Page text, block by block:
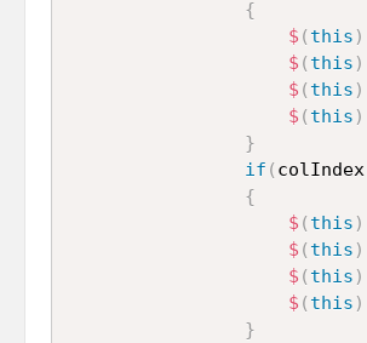
{
$ ( this )
$ ( this )
$ ( this )
$ ( this )
}
if ( colIndex
{
$ ( this )
$ ( this )
$ ( this )
$ ( this )
}